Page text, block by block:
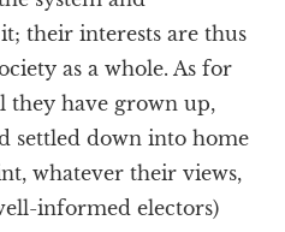
their interests are thus
as a whole. As for
they have grown up,
settled down into home
whatever their views,
informed electors)